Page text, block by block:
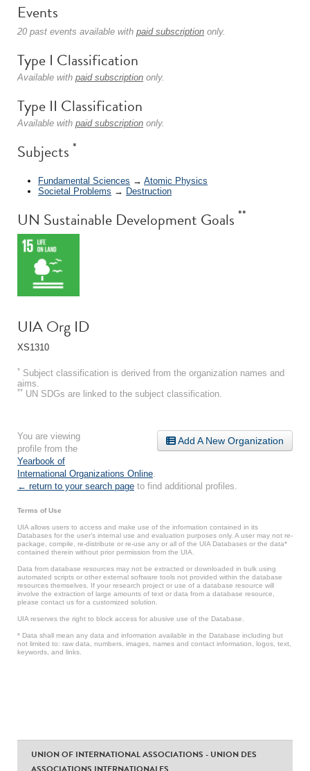
Events
20 past events available with paid subscription only.
Type I Classification
Available with paid subscription only.
Type II Classification
Available with paid subscription only.
Subjects *
Fundamental Sciences → Atomic Physics
Societal Problems → Destruction
UN Sustainable Development Goals **
UIA Org ID
XS1310
* Subject classification is derived from the organization names and
aims.
** UN SDGs are linked to the subject classification.
Add A New Organization
You are viewing
profile from the
Yearbook of
International Organizations Online
← return to your search page to find additional profiles.
Terms of Use
UIA allows users to access and make use of the information contained in its
Databases for the user’s internal use and evaluation purposes only. A user may not re-
package, compile, re-distribute or re-use any or all of the UIA Databases or the data*
contained therein without prior permission from the UIA.
Data from database resources may not be extracted or downloaded in bulk using
automated scripts or other external software tools not provided within the database
resources themselves. If your research project or use of a database resource will
involve the extraction of large amounts of text or data from a database resource,
please contact us for a customized solution.
UIA reserves the right to block access for abusive use of the Database.
* Data shall mean any data and information available in the Database including but
not limited to: raw data, numbers, images, names and contact information, logos, text,
keywords, and links.
UNION OF INTERNATIONAL ASSOCIATIONS - UNION DES